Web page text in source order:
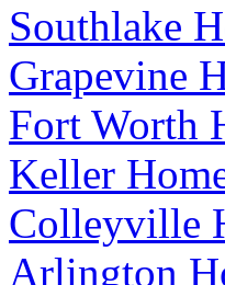
Southlake
Grapevine
Fort Worth
Keller
Colleyville
Arlington